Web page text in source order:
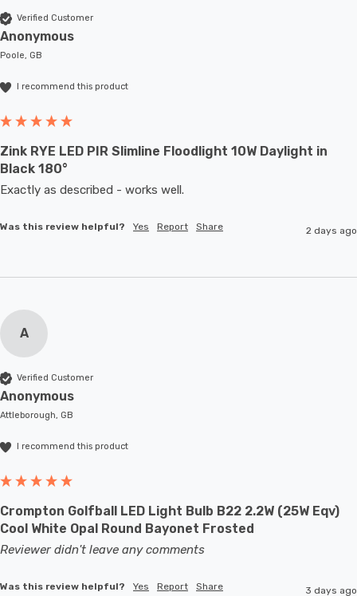
Verified Customer
Anonymous
Poole, GB
I recommend this product
Zink RYE LED PIR Slimline Floodlight 10W Daylight in
Black 180°
Exactly as described - works well.
Was this review helpful? Yes Report Share 2 days ago
A
Verified Customer
Anonymous
Attleborough, GB
I recommend this product
Crompton Golfball LED Light Bulb B22 2.2W (25W Eqv)
Cool White Opal Round Bayonet Frosted
Reviewer didn't leave any comments
Was this review helpful? Yes Report Share 3 days ago